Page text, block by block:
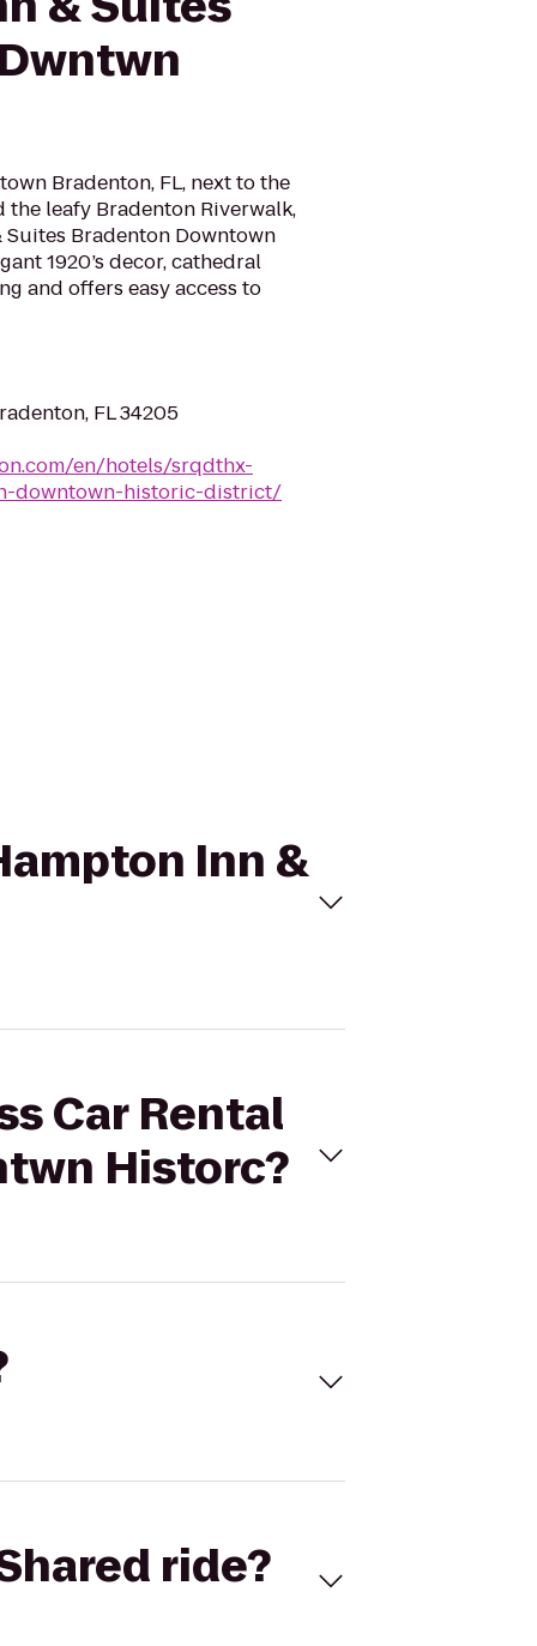
Bradenton, FL, next to the
leafy Bradenton Riverwalk,
Bradenton Downtown
1920’s decor, cathedral
and offers easy access to
FL 34205
en/hotels/srqdthx-
downtown-historic-district/
Inn &
Car Rental
Historc?
ride?